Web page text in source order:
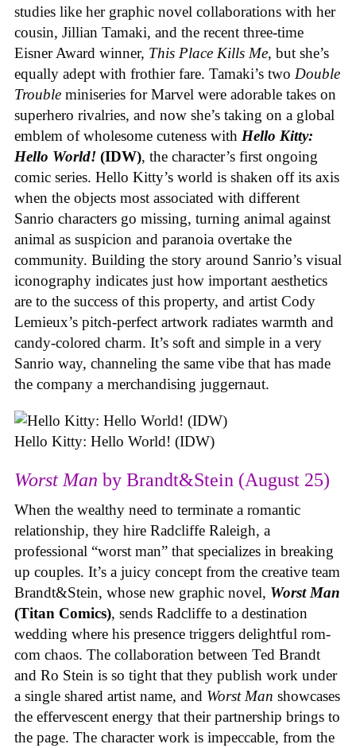
studies like her graphic novel collaborations with her
cousin, Jillian Tamaki, and the recent three-time
Eisner Award winner, This Place Kills Me, but she’s
equally adept with frothier fare. Tamaki’s two Double
Trouble miniseries for Marvel were adorable takes on
superhero rivalries, and now she’s taking on a global
emblem of wholesome cuteness with Hello Kitty:
Hello World! (IDW), the character’s first ongoing
comic series. Hello Kitty’s world is shaken off its axis
when the objects most associated with different
Sanrio characters go missing, turning animal against
animal as suspicion and paranoia overtake the
community. Building the story around Sanrio’s visual
iconography indicates just how important aesthetics
are to the success of this property, and artist Cody
Lemieux’s pitch-perfect artwork radiates warmth and
candy-colored charm. It’s soft and simple in a very
Sanrio way, channeling the same vibe that has made
the company a merchandising juggernaut.
Hello Kitty: Hello World! (IDW)
Worst Man by Brandt&Stein (August 25)
When the wealthy need to terminate a romantic
relationship, they hire Radcliffe Raleigh, a
professional “worst man” that specializes in breaking
up couples. It’s a juicy concept from the creative team
Brandt&Stein, whose new graphic novel, Worst Man
(Titan Comics), sends Radcliffe to a destination
wedding where his presence triggers delightful rom-
com chaos. The collaboration between Ted Brandt
and Ro Stein is so tight that they publish work under
a single shared artist name, and Worst Man showcases
the effervescent energy that their partnership brings to
the page. The character work is impeccable, from the